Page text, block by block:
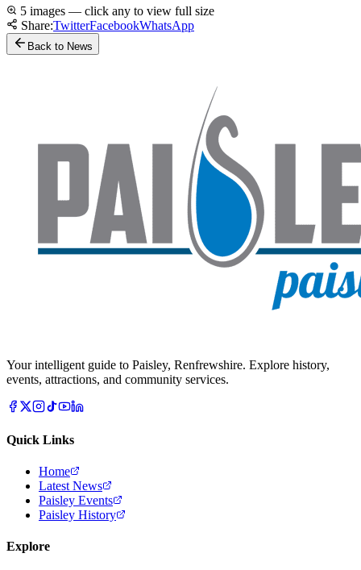
5 images — click any to view full size
Share:TwitterFacebookWhatsApp
Back to News
Your intelligent guide to Paisley, Renfrewshire. Explore history,
events, attractions, and community services.
Quick Links
Home
Latest News
Paisley Events
Paisley History
Explore